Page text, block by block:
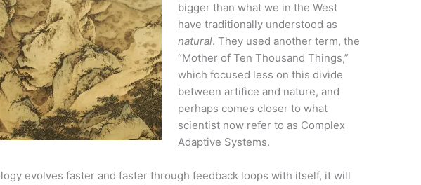
bigger than what we in the West
have traditionally understood as
natural. They used another term, the
“Mother of Ten Thousand Things,”
which focused less on this divide
between artifice and nature, and
perhaps comes closer to what
scientist now refer to as Complex
Adaptive Systems.
evolves faster and faster through feedback loops with itself, it will